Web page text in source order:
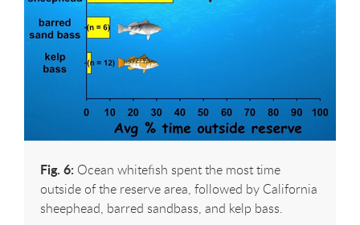
Fig. 6: Ocean whitefish spent the most time
outside of the reserve area, followed by California
sheephead, barred sandbass, and kelp bass.